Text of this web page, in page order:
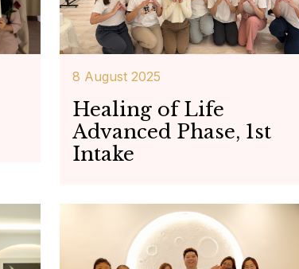
8 August 2025
Healing of Life
Advanced Phase, 1st
Intake